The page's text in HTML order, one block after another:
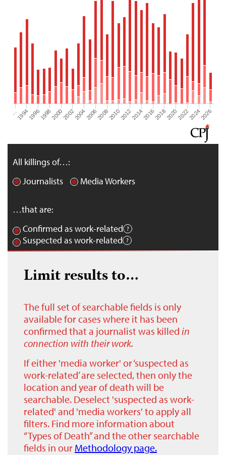
…19941996199820002002200420062008201020122014201620182020202220242026
All killings of…:
Journalists
Media Workers
…that are:
Confirmed as work-related
Suspected as work-related
Limit results to…
The full set of searchable fields is only
available for cases where it has been
confirmed that a journalist was killed in
connection with their work.
If either 'media worker' or ‘suspected as
work-related’ are selected, then only the
location and year of death will be
searchable. Deselect 'suspected as work-
related' and 'media workers' to apply all
filters. Find more information about
“Types of Death” and the other searchable
fields in our Methodology page.